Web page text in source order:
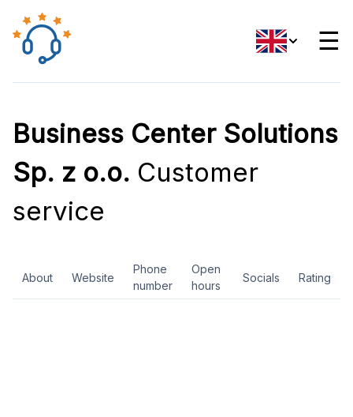
☰
Business Center Solutions
Sp. z o.o. Customer
service
About Website
Phone
number
Open
hours
Socials Rating